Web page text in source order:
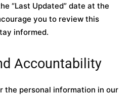
“Last Updated” date at the
you to review this
informed.
Accountability
the personal information in our